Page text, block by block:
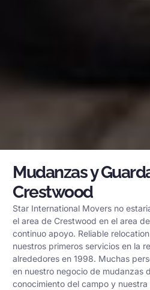
Mudanzas y
Crestwood
Star International Movers no
el area de Crestwood en el area
continuo apoyo. Reliable
nuestros primeros servicios en la
alrededores en 1998. Muchas
en nuestro negocio de mudanzas
conocimiento del campo y